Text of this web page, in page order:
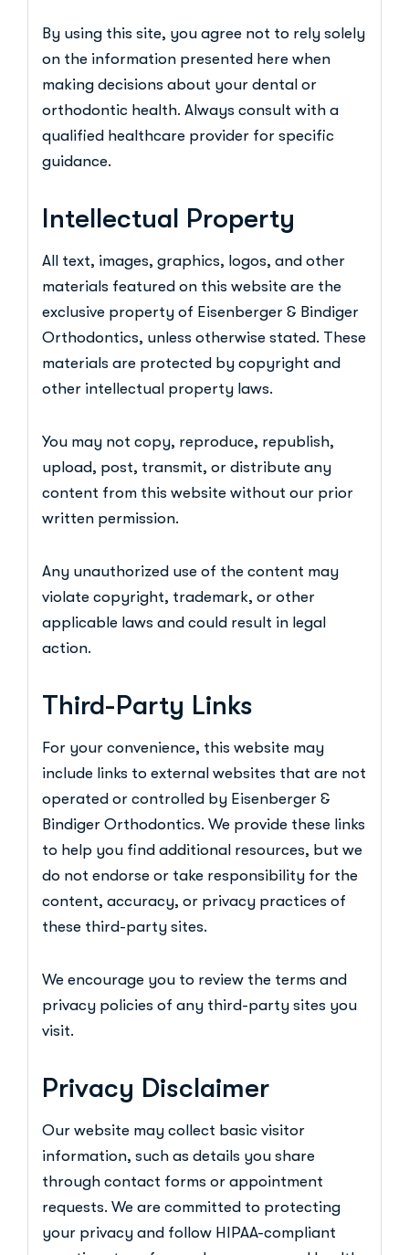
By using this site, you agree not to rely solely
on the information presented here when
making decisions about your dental or
orthodontic health. Always consult with a
qualified healthcare provider for specific
guidance.
Intellectual Property
All text, images, graphics, logos, and other
materials featured on this website are the
exclusive property of Eisenberger & Bindiger
Orthodontics, unless otherwise stated. These
materials are protected by copyright and
other intellectual property laws.
You may not copy, reproduce, republish,
upload, post, transmit, or distribute any
content from this website without our prior
written permission.
Any unauthorized use of the content may
violate copyright, trademark, or other
applicable laws and could result in legal
action.
Third-Party Links
For your convenience, this website may
include links to external websites that are not
operated or controlled by Eisenberger &
Bindiger Orthodontics. We provide these links
to help you find additional resources, but we
do not endorse or take responsibility for the
content, accuracy, or privacy practices of
these third-party sites.
We encourage you to review the terms and
privacy policies of any third-party sites you
visit.
Privacy Disclaimer
Our website may collect basic visitor
information, such as details you share
through contact forms or appointment
requests. We are committed to protecting
your privacy and follow HIPAA-compliant